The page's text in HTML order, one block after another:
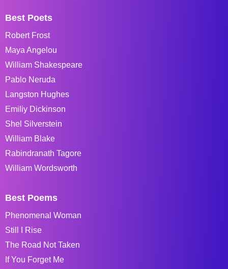
Best Poets
Robert Frost
Maya Angelou
William Shakespeare
Pablo Neruda
Langston Hughes
Emiliy Dickinson
Shel Silverstein
William Blake
Rabindranath Tagore
William Wordsworth
Best Poems
Phenomenal Woman
Still I Rise
The Road Not Taken
If You Forget Me